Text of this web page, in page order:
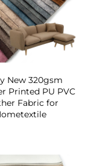
New 320gsm
Printed PU PVC
Fabric for